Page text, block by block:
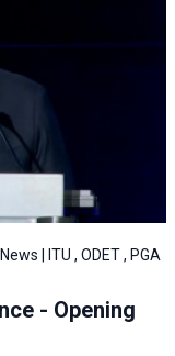
| ITU , ODET , PGA
- Opening